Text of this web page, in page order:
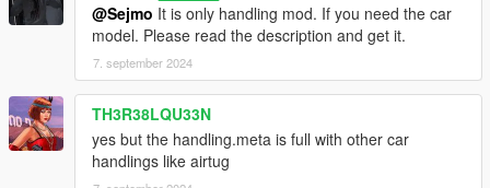
@Sejmo It is only handling mod. If you need the car
model. Please read the description and get it.
7. september 2024
TH3R38LQU33N
yes but the handling.meta is full with other car
handlings like airtug